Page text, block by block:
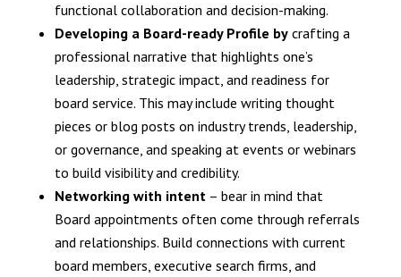
functional collaboration and decision-making.
Developing a Board-ready Profile bycrafting a
professional narrative that highlights one’s
leadership, strategic impact, and readiness for
board service. This may include writing thought
pieces or blog posts on industry trends, leadership,
or governance, and speaking at events or webinars
to build visibility and credibility.
Networking with intent– bear in mind that
Board appointments often come through referrals
and relationships. Build connections with current
board members, executive search firms, and